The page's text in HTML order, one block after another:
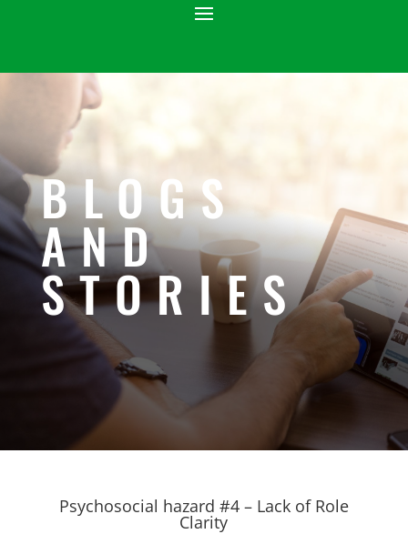
BLOGS
AND
STORIES
Psychosocial hazard #4 – Lack of Role
Clarity